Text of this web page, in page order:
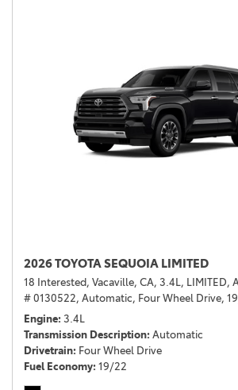
2026 TOYOTA SEQUOIA LIMITED
18 Interested, Vacaville, CA, 3.4L, LIMITED,
# 0130522, Automatic, Four Wheel Drive,
Engine 3.4L
Transmission Description Automatic
Drivetrain Four Wheel Drive
Fuel Economy 19/22